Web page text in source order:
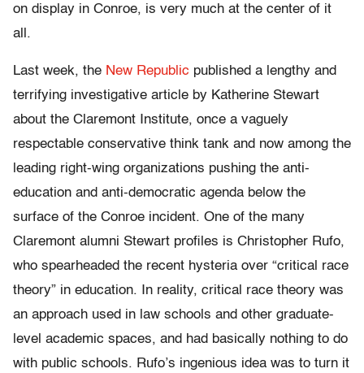
on display in Conroe, is very much at the center of it
all.
Last week, the New Republic published a lengthy and
terrifying investigative article by Katherine Stewart
about the Claremont Institute, once a vaguely
respectable conservative think tank and now among the
leading right-wing organizations pushing the anti-
education and anti-democratic agenda below the
surface of the Conroe incident. One of the many
Claremont alumni Stewart profiles is Christopher Rufo,
who spearheaded the recent hysteria over “critical race
theory” in education. In reality, critical race theory was
an approach used in law schools and other graduate-
level academic spaces, and had basically nothing to do
with public schools. Rufo’s ingenious idea was to turn it